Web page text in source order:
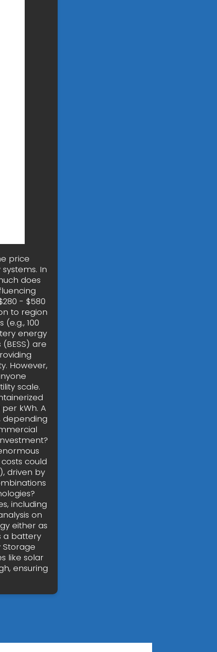
price
In
does
- $580
to region
100
energy
are
However,
scale.
kWh. A
depending
could
driven by
including
on
either as
a battery
Storage
like solar
ensuring